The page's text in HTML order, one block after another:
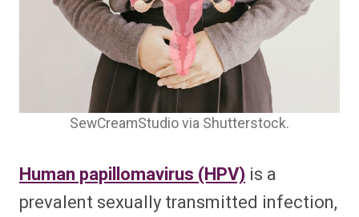
SewCreamStudio via Shutterstock.
Human papillomavirus (HPV) is a
prevalent sexually transmitted infection,